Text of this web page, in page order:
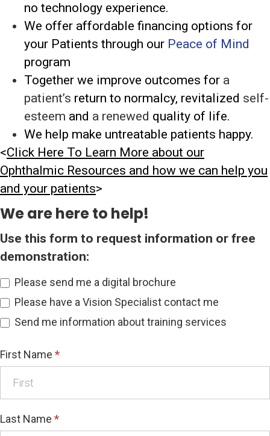
no technology experience.
We offer affordable financing options for
your Patients through our Peace of Mind
program
Together we improve outcomes for a
patient’s return to normalcy, revitalized self-
esteem and a renewed quality of life.
We help make untreatable patients happy.
<Click Here To Learn More about our
Ophthalmic Resources and how we can help you
and your patients>
We are here to help!
Use this form to request information or free
demonstration:
Please send me a digital brochure
Please have a Vision Specialist contact me
Send me information about training services
First Name *
Last Name *